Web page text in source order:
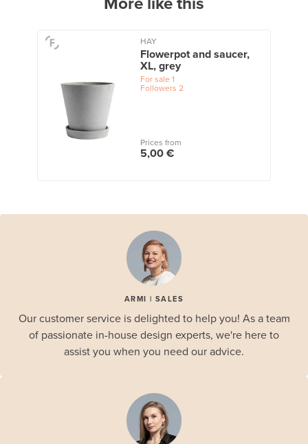
HAY
Flowerpot and saucer,
XL, grey
For sale 1
Followers 2
Prices from
5,00 €
ARMI | SALES
Our customer service is delighted to help you! As a team
of passionate in-house design experts, we're here to
assist you when you need our advice.